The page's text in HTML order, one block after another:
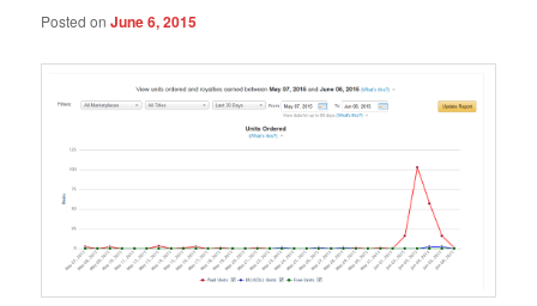
Posted onJune 6, 2015